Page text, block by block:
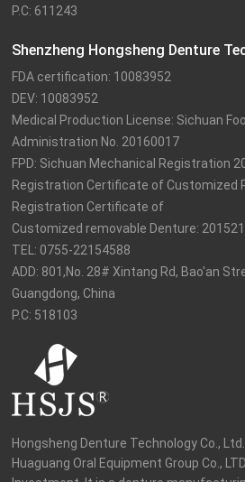
P.C: 611243
Shenzheng Hongsheng Denture
FDA certification: 10083952
DEV: 10083952
Medical Production License: Sichuan
Administration No. 20160017
FPD: Sichuan Mechanical Registration
Registration Certificate of Customized
Registration Certificate of
Customized removable Denture:
TEL: 0755-22154588
ADD: 801,No. 28# Xintang Rd, Bao'an
Guangdong, China
P.C: 518103
Hongsheng Denture Technology Co.,
Huaguang Oral Equipment Group Co.,